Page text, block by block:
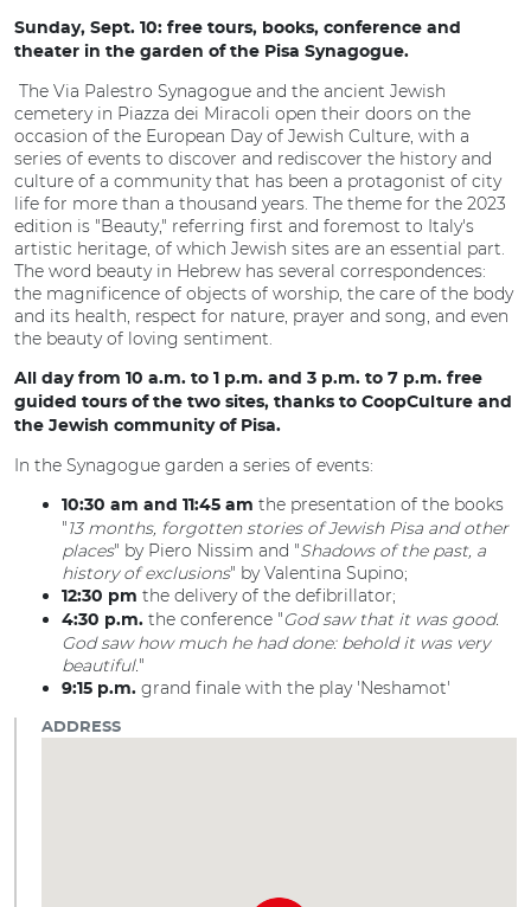
Sunday, Sept. 10: free tours, books, conference and
theater in the garden of the Pisa Synagogue.
The Via Palestro Synagogue and the ancient Jewish
cemetery in Piazza dei Miracoli open their doors on the
occasion of the European Day of Jewish Culture, with a
series of events to discover and rediscover the history and
culture of a community that has been a protagonist of city
life for more than a thousand years. The theme for the 2023
edition is "Beauty," referring first and foremost to Italy's
artistic heritage, of which Jewish sites are an essential part.
The word beauty in Hebrew has several correspondences:
the magnificence of objects of worship, the care of the body
and its health, respect for nature, prayer and song, and even
the beauty of loving sentiment.
All day from 10 a.m. to 1 p.m. and 3 p.m. to 7 p.m. free
guided tours of the two sites, thanks to CoopCulture and
the Jewish community of Pisa.
In the Synagogue garden a series of events:
10:30 am and 11:45 am the presentation of the books
"13 months, forgotten stories of Jewish Pisa and other
places" by Piero Nissim and "Shadows of the past, a
history of exclusions" by Valentina Supino;
12:30 pm the delivery of the defibrillator;
4:30 p.m. the conference "God saw that it was good.
God saw how much he had done: behold it was very
beautiful."
9:15 p.m. grand finale with the play 'Neshamot'
ADDRESS